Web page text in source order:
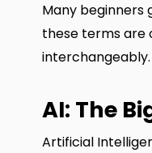
Many beginners
these terms are
interchangeably.
AI: The
Artificial